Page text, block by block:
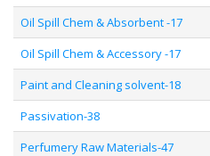
Oil Spill Chem & Absorbent -17
Oil Spill Chem & Accessory -17
Paint and Cleaning solvent-18
Passivation-38
Perfumery Raw Materials-47